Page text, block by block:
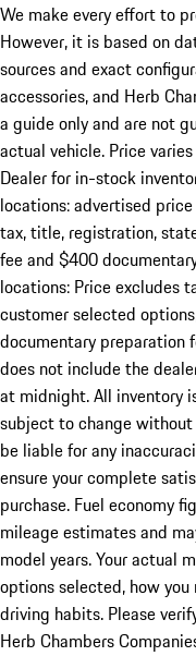
We make every effort to
However, it is based on
sources and exact
accessories, and Herb
a guide only and are not
actual vehicle. Price
Dealer for in-stock
locations: advertised
tax, title, registration,
fee and $400
locations: Price excludes
customer selected
documentary preparation
does not include the
at midnight. All inventory
subject to change
be liable for any
ensure your complete
purchase. Fuel economy
mileage estimates and
model years. Your actual
options selected, how
driving habits. Please
Herb Chambers